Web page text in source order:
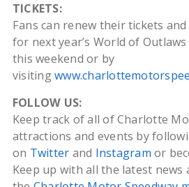
TICKETS:
Fans can renew their tickets
for next year’s World of
this weekend or by
visiting
FOLLOW US:
Keep track of all of Charlotte
attractions and events by
on Twitter and Instagram or
Keep up with all the latest